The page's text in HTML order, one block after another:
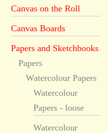
Canvas on the Roll
Canvas Boards
Papers and Sketchbooks
Papers
Watercolour Papers
Watercolour
Papers - loose
Watercolour